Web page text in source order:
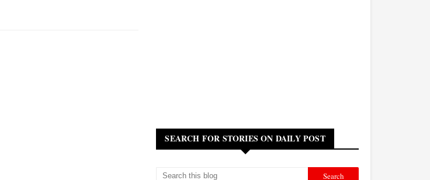
SEARCH FOR STORIES ON DAILY POST